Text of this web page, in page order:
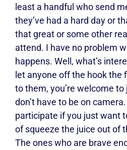
least a handful who send
they’ve had a hard day or
that great or some other
attend. I have no problem
happens. Well, what’s
let anyone off the hook the
to them, you’re welcome to
don’t have to be on
participate if you just want
of squeeze the juice out of
The ones who are brave